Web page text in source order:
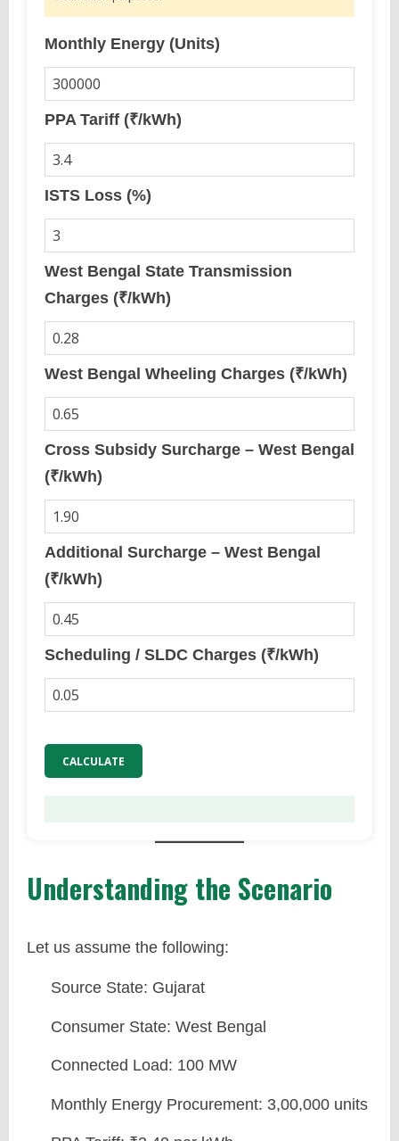
Monthly Energy (Units)
PPA Tariff (₹/kWh)
ISTS Loss (%)
West Bengal State Transmission
Charges (₹/kWh)
West Bengal Wheeling Charges (₹/kWh)
Cross Subsidy Surcharge – West Bengal
(₹/kWh)
Additional Surcharge – West Bengal
(₹/kWh)
Scheduling / SLDC Charges (₹/kWh)
CALCULATE
Understanding the Scenario
Let us assume the following:
Source State: Gujarat
Consumer State: West Bengal
Connected Load: 100 MW
Monthly Energy Procurement: 3,00,000 units